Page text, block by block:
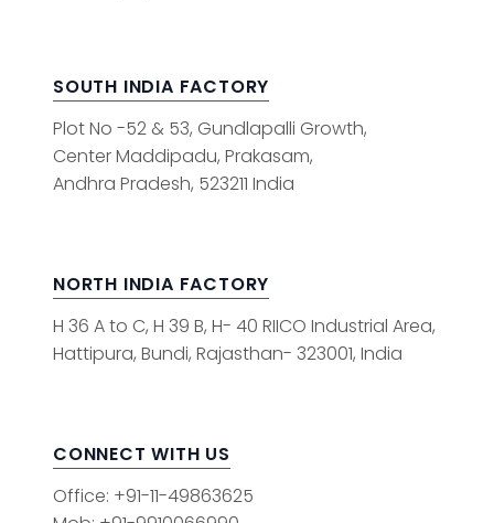
SOUTH INDIA FACTORY
Plot No -52 & 53, Gundlapalli Growth,
Center Maddipadu, Prakasam,
Andhra Pradesh, 523211 India
NORTH INDIA FACTORY
H 36 A to C, H 39 B, H- 40 RIICO Industrial Area,
Hattipura, Bundi, Rajasthan- 323001, India
CONNECT WITH US
Office: +91-11-49863625